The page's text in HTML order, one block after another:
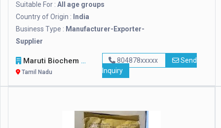
Suitable For : All age groups
Country of Origin : India
Business Type : Manufacturer-Exporter-
Supplier
Maruti Biochem
Tamil Nadu
804878xxxxx
Send
Inquiry